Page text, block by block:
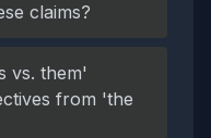
claims?
vs. them'
from 'the